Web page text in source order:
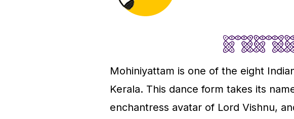
Mohiniyattam is one of the eight
Kerala. This dance form takes its
enchantress avatar of Lord Vishnu,